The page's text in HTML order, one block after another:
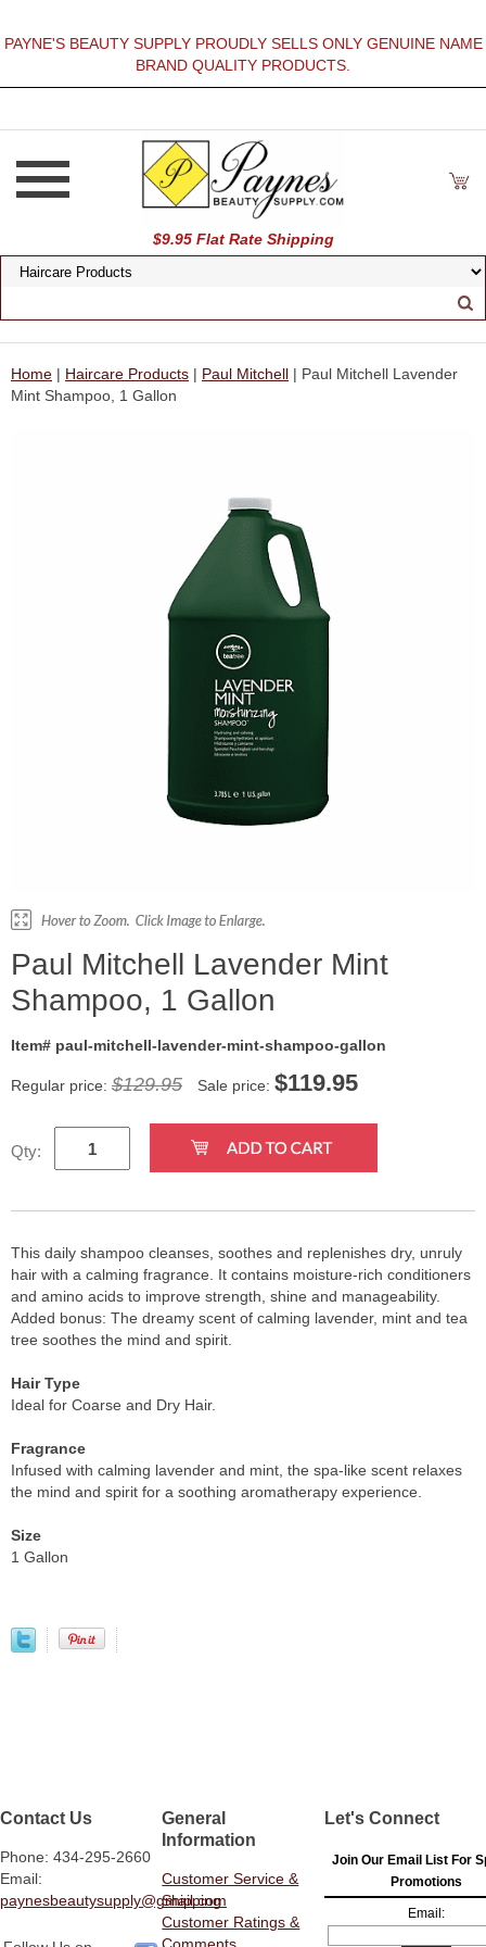
PAYNE'S BEAUTY SUPPLY PROUDLY SELLS ONLY GENUINE NAME
BRAND QUALITY PRODUCTS.
$9.95 Flat Rate Shipping
Home | Haircare Products | Paul Mitchell | Paul Mitchell Lavender
Mint Shampoo, 1 Gallon
Paul Mitchell Lavender Mint
Shampoo, 1 Gallon
Item# paul-mitchell-lavender-mint-shampoo-gallon
Regular price: $129.95 Sale price: $119.95
Qty:
This daily shampoo cleanses, soothes and replenishes dry, unruly
hair with a calming fragrance. It contains moisture-rich conditioners
and amino acids to improve strength, shine and manageability.
Added bonus: The dreamy scent of calming lavender, mint and tea
tree soothes the mind and spirit.
Hair Type
Ideal for Coarse and Dry Hair.
Fragrance
Infused with calming lavender and mint, the spa-like scent relaxes
the mind and spirit for a soothing aromatherapy experience.
Size
1 Gallon
Contact Us
Phone: 434-295-2660
Email:
paynesbeautysupply@gmail.com
General
Information
Customer Service &
Shipping
Customer Ratings &
Let's Connect
Join Our Email List For
Promotions
Email: